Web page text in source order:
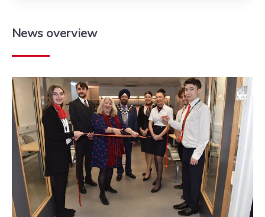
News overview